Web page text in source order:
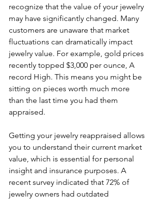
recognize that the value of your jewelry
may have significantly changed. Many
customers are unaware that market
fluctuations can dramatically impact
jewelry value. For example, gold prices
recently topped $3,000 per ounce, A
record High. This means you might be
sitting on pieces worth much more
than the last time you had them
appraised.
Getting your jewelry reappraised allows
you to understand their current market
value, which is essential for personal
insight and insurance purposes. A
recent survey indicated that 72% of
jewelry owners had outdated